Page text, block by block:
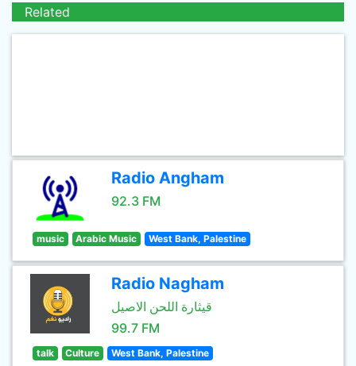
Related
Radio Angham
92.3 FM
music Arabic Music West Bank, Palestine
Radio Nagham
قيثارة اللحن الاصيل
99.7 FM
talk Culture West Bank, Palestine